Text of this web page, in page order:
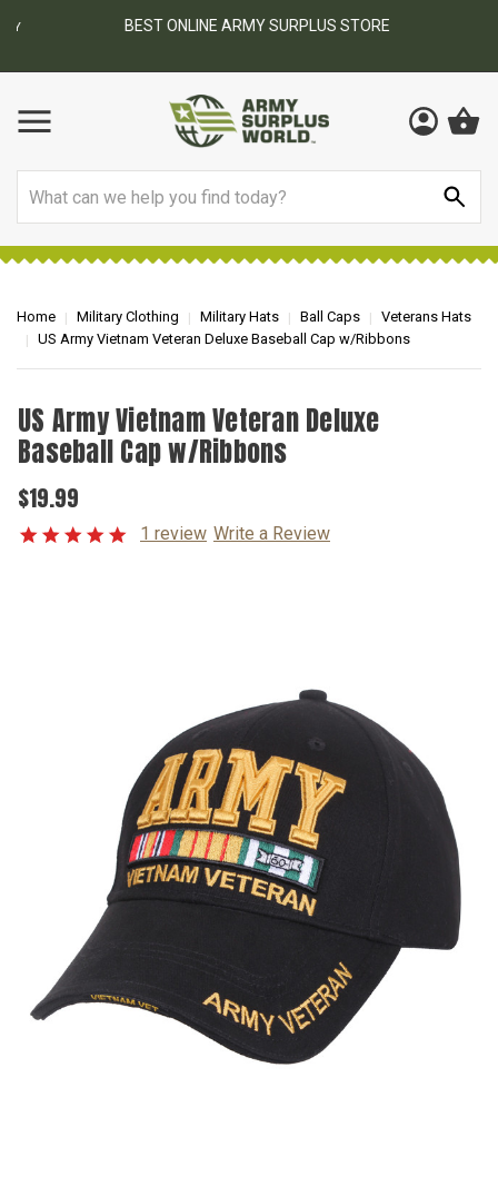
BEST ONLINE ARMY SURPLUS STORE
Home Military Clothing Military Hats Ball Caps
Veterans Hats
US Army Vietnam Veteran Deluxe Baseball Cap w/Ribbons
US Army Vietnam Veteran Deluxe
Baseball Cap w/Ribbons
$19.99
1 review Write a Review